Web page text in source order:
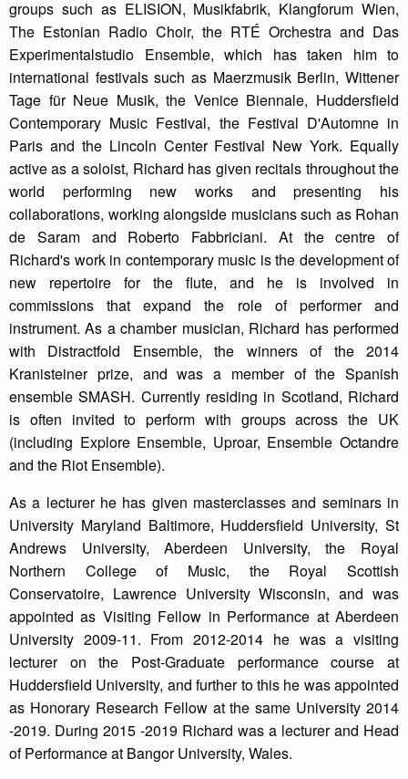
groups such as ELISION, Musikfabrik, Klangforum Wien,
The Estonian Radio Choir, the RTÉ Orchestra and Das
Experimentalstudio Ensemble, which has taken him to
international festivals such as Maerzmusik Berlin, Wittener
Tage für Neue Musik, the Venice Biennale, Huddersfield
Contemporary Music Festival, the Festival D'Automne in
Paris and the Lincoln Center Festival New York. Equally
active as a soloist, Richard has given recitals throughout the
world performing new works and presenting his
collaborations, working alongside musicians such as Rohan
de Saram and Roberto Fabbriciani. At the centre of
Richard's work in contemporary music is the development of
new repertoire for the flute, and he is involved in
commissions that expand the role of performer and
instrument. As a chamber musician, Richard has performed
with Distractfold Ensemble, the winners of the 2014
Kranisteiner prize, and was a member of the Spanish
ensemble SMASH. Currently residing in Scotland, Richard
is often invited to perform with groups across the UK
(including Explore Ensemble, Uproar, Ensemble Octandre
and the Riot Ensemble).
As a lecturer he has given masterclasses and seminars in
University Maryland Baltimore, Huddersfield University, St
Andrews University, Aberdeen University, the Royal
Northern College of Music, the Royal Scottish
Conservatoire, Lawrence University Wisconsin, and was
appointed as Visiting Fellow in Performance at Aberdeen
University 2009-11. From 2012-2014 he was a visiting
lecturer on the Post-Graduate performance course at
Huddersfield University, and further to this he was appointed
as Honorary Research Fellow at the same University 2014
-2019. During 2015 -2019 Richard was a lecturer and Head
of Performance at Bangor University, Wales.